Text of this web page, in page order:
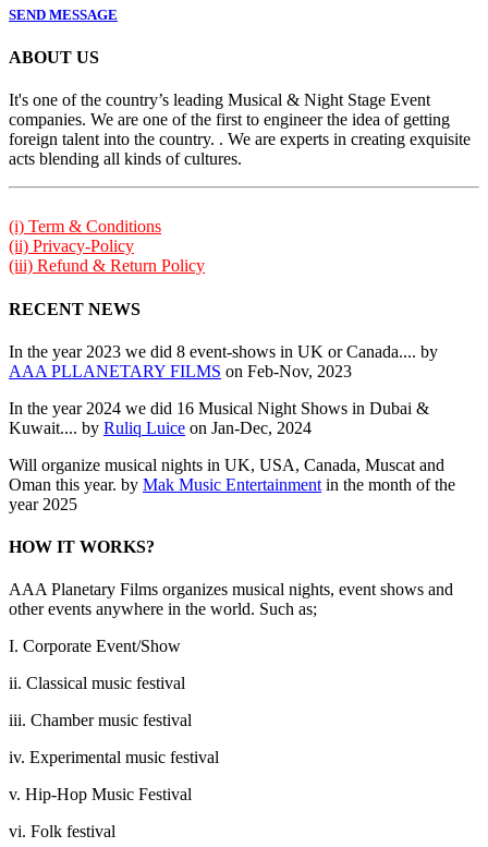
SEND MESSAGE
ABOUT US
It's one of the country’s leading Musical & Night Stage Event
companies. We are one of the first to engineer the idea of getting
foreign talent into the country. . We are experts in creating exquisite
acts blending all kinds of cultures.
(i) Term & Conditions
(ii) Privacy-Policy
(iii) Refund & Return Policy
RECENT NEWS
In the year 2023 we did 8 event-shows in UK or Canada.... by
AAA PLLANETARY FILMS on Feb-Nov, 2023
In the year 2024 we did 16 Musical Night Shows in Dubai &
Kuwait.... by Ruliq Luice on Jan-Dec, 2024
Will organize musical nights in UK, USA, Canada, Muscat and
Oman this year. by Mak Music Entertainment in the month of the
year 2025
HOW IT WORKS?
AAA Planetary Films organizes musical nights, event shows and
other events anywhere in the world. Such as;
I. Corporate Event/Show
ii. Classical music festival
iii. Chamber music festival
iv. Experimental music festival
v. Hip-Hop Music Festival
vi. Folk festival